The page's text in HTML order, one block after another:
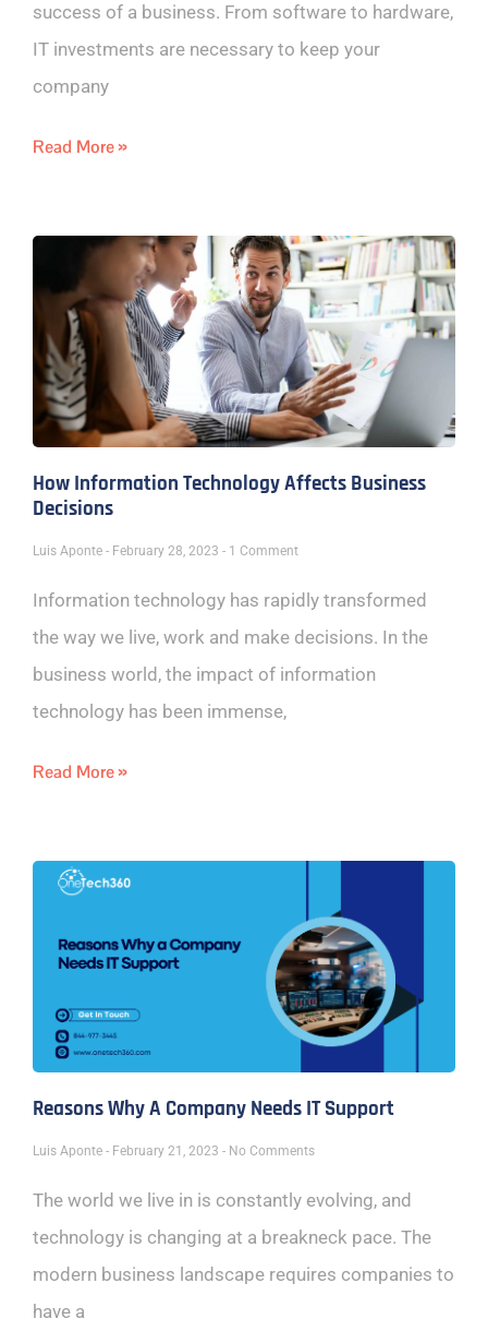
success of a business. From software to hardware,
IT investments are necessary to keep your
company
Read More »
How Information Technology Affects Business
Decisions
Luis Aponte February 28, 2023 1 Comment
Information technology has rapidly transformed
the way we live, work and make decisions. In the
business world, the impact of information
technology has been immense,
Read More »
Reasons Why A Company Needs IT Support
Luis Aponte February 21, 2023 No Comments
The world we live in is constantly evolving, and
technology is changing at a breakneck pace. The
modern business landscape requires companies to
have a